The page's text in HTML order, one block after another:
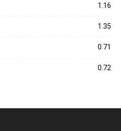
1.16
1.35
0.71
0.72